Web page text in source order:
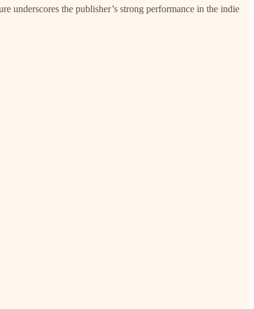
underscores the publisher’s strong performance in the indie